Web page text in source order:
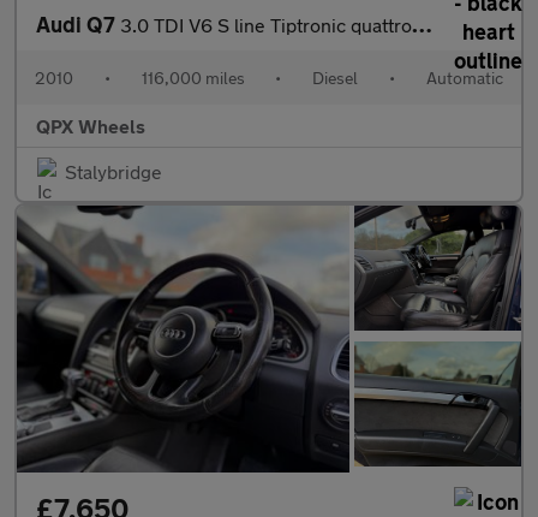
Audi Q7 3.0 TDI V6 S line Tiptronic quattro Euro 4 5dr
2010 • 116,000 miles • Diesel • Automatic
QPX Wheels
Stalybridge
£7,650